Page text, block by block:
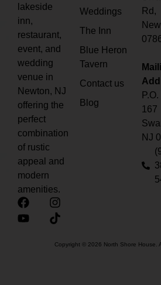
lakeside
inn,
restaurant,
event, and
wedding
venue in
Newton, NJ
offering the
perfect
combination
of rustic
appeal and
modern
amenities.
Weddings
The Inn
Blue Heron
Tavern
Contact us
Blog
Rd,
167
NJ
Copyright © 2026 North Shore House.